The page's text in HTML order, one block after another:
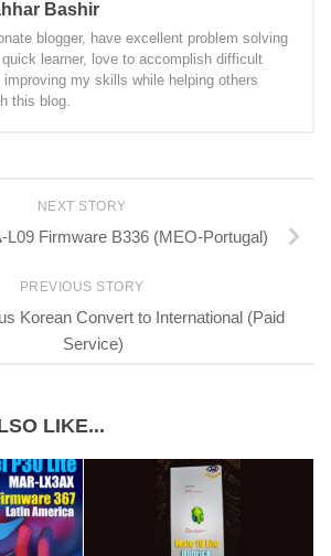
Bashir
blogger, have excellent problem solving
learner, love to accomplish difficult
my skills while helping others
this blog.
NEXT STORY
L09 Firmware B336 (MEO-Portugal)
PREVIOUS STORY
Korean Convert to International (Paid
Service)
LIKE...